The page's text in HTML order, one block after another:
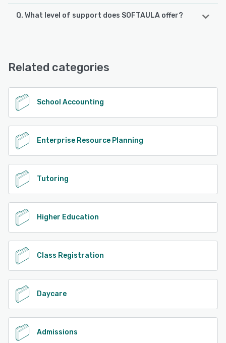
Q. What level of support does SOFTAULA offer?
Support, Chat
See alternatives
Related categories
School Accounting
Enterprise Resource Planning
Tutoring
Higher Education
Class Registration
Daycare
Admissions